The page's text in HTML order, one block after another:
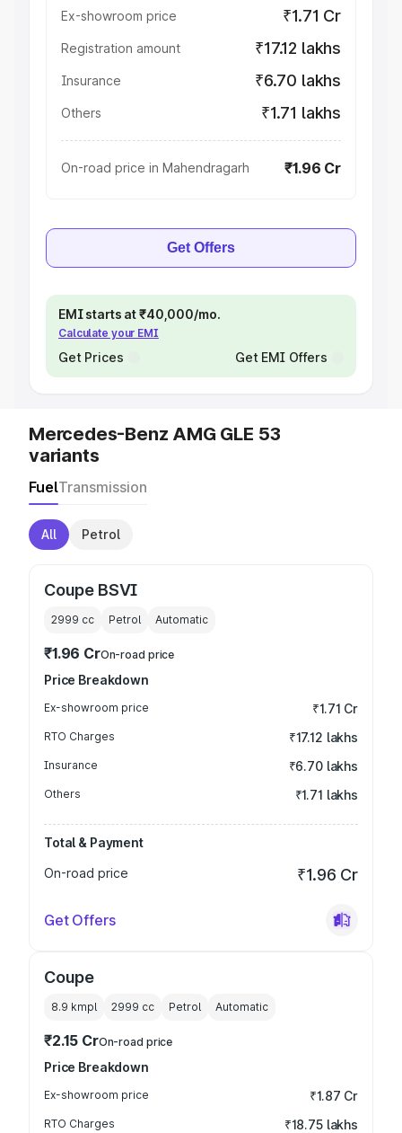
Ex-showroom price ₹1.71 Cr
Registration amount ₹17.12 lakhs
Insurance ₹6.70 lakhs
Others ₹1.71 lakhs
On-road price in Mahendragarh ₹1.96 Cr
Get Offers
EMI starts at ₹40,000/mo.
Calculate your EMI
Get Prices Get EMI Offers
Mercedes-Benz AMG GLE 53
variants
FuelTransmission
All Petrol
Coupe BSVI
2999 cc Petrol Automatic
₹1.96 CrOn-road price
Price Breakdown
Ex-showroom price ₹1.71 Cr
RTO Charges ₹17.12 lakhs
Insurance ₹6.70 lakhs
Others ₹1.71 lakhs
Total & Payment
On-road price
₹1.96 Cr
Get Offers
Coupe
8.9 kmpl 2999 cc Petrol Automatic
₹2.15 CrOn-road price
Price Breakdown
Ex-showroom price ₹1.87 Cr
RTO Charges ₹18.75 lakhs